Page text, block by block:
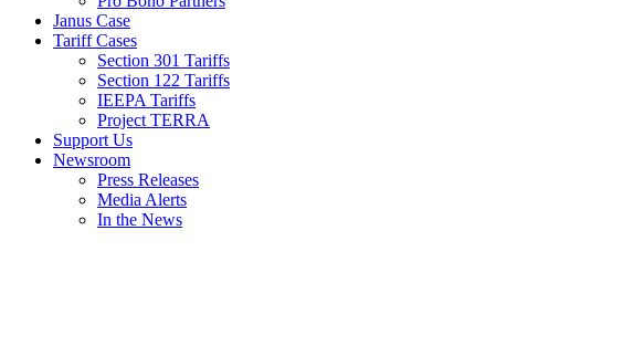
Janus Case
Tariff Cases
Section 301 Tariffs
Section 122 Tariffs
IEEPA Tariffs
Project TERRA
Support Us
Newsroom
Press Releases
Media Alerts
In the News